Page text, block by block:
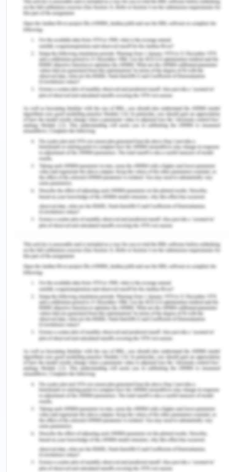
Discrimination
CBA has an open approach towards new and
different working environments as doing business
involves different stakeholders being internal or
external which demands acceptance of different
cultures (Roche, n.d.). Diversity if carefully
exploited to the full potential can be very
beneficial to very stakeholder and must be
handled very carefully to avoid misunderstanding
and any kind of conflict. CBA respects and value
diversity through an inclusive environment as we
see it as an enormous opportunity to benefit the
company’s stakeholders. The variation in thoughts,
culture, cast, creed, colour, languages help to
maintain the employee engagement and
solutions to a problem and thus diversity can be
flag-bearer of progress and it can help in
maintaining a competitive edge financially and in
values (Roche, n.d.). At CBA, any form of
discrimination or harassment is strictly prohibited
and that a violation of it shall be punishable in
accordance with the company’s policies. Any
instances of offensive or abusive behaviour at the
workplace violating the dignity of the victim or
creating a hostile or humiliating environment shall
be punished.
Advisory for the employees-
Employees are expected to respect diversity
and inclusion as an opportunity to innovation
and decision making.